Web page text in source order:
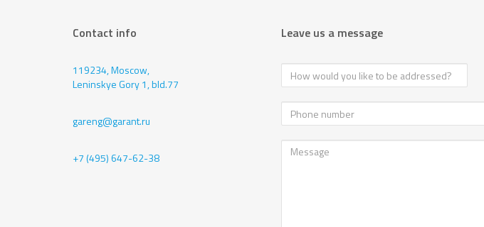
Contact info
119234, Moscow,
Leninskye Gory 1, bld.77
gareng@garant.ru
+7 (495) 647-62-38
Leave us a message